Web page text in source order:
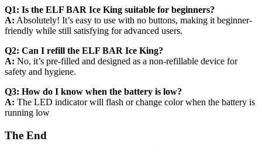
Q1: Is the ELF BAR Ice King suitable for beginners?
A: Absolutely! It’s easy to use with no buttons, making it beginner-
friendly while still satisfying for advanced users.
Q2: Can I refill the ELF BAR Ice King?
A: No, it’s pre-filled and designed as a non-refillable device for
safety and hygiene.
Q3: How do I know when the battery is low?
A: The LED indicator will flash or change color when the battery is
running low
The End